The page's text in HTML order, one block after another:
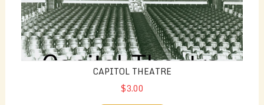
CAPITOL THEATRE
$3.00